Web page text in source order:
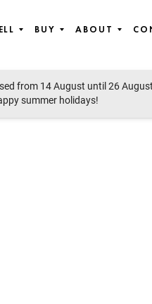
BUY ABOUT
from 14 August until 26
summer holidays!